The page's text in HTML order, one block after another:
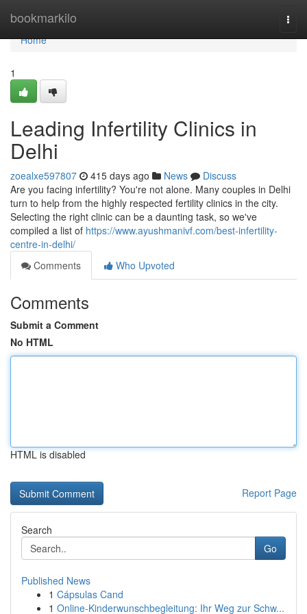
bookmarkilo
Home
Home
1
Leading Infertility Clinics in
Delhi
zoealxe597807 415 days ago News
Discuss
Are you facing infertility? You're not alone. Many couples in Delhi
turn to help from the highly respected fertility clinics in the city.
Selecting the right clinic can be a daunting task, so we've
compiled a list of https://www.ayushmanivf.com/best-infertility-
centre-in-delhi/
Comments
Who Upvoted
Comments
Submit a Comment
No HTML
HTML is disabled
Report Page
Search
Go
Published News
1 Cápsulas Cand
1 Online-Kinderwunschbegleitung: Ihr Weg zur Schw...